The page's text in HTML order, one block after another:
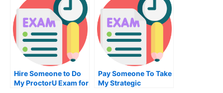
Hire Someone to Do
My ProctorU Exam for
Pay Someone To Take
My Strategic